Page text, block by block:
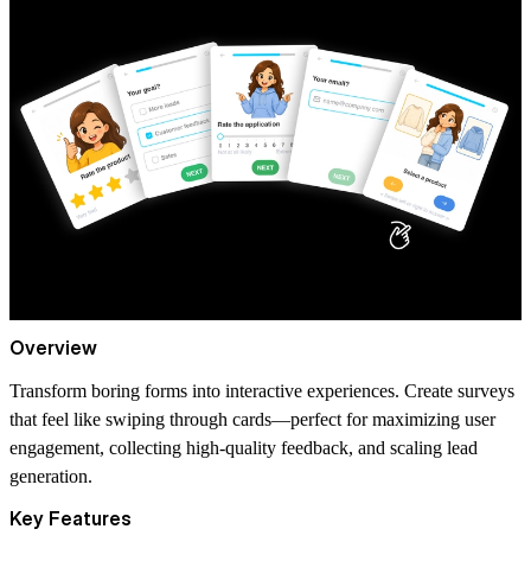
Overview
Transform boring forms into interactive experiences. Create surveys
that feel like swiping through cards—perfect for maximizing user
engagement, collecting high-quality feedback, and scaling lead
generation.
Key Features